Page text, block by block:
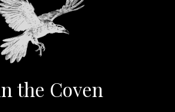
the Coven